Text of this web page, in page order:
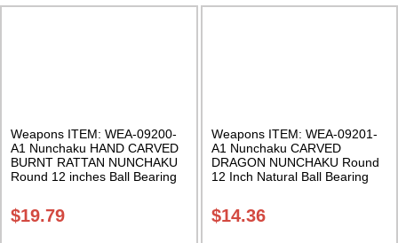
Weapons ITEM: WEA-09200-
A1 Nunchaku HAND CARVED
BURNT RATTAN NUNCHAKU
Round 12 inches Ball Bearing
$19.79
Weapons ITEM: WEA-09201-
A1 Nunchaku CARVED
DRAGON NUNCHAKU Round
12 Inch Natural Ball Bearing
$14.36